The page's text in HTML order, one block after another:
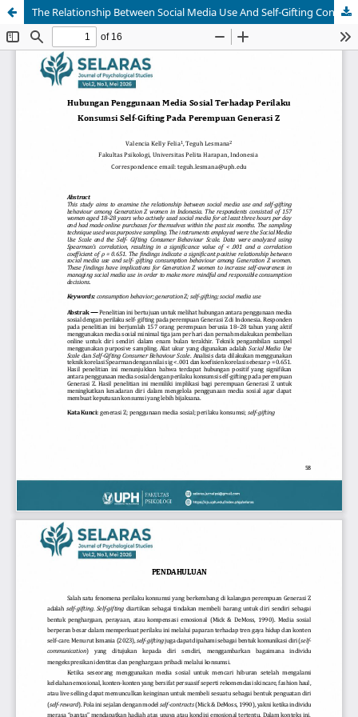
The Relationship Between Social Media Use And Self-Gifting Consumption Behavior Among Generation Z Women